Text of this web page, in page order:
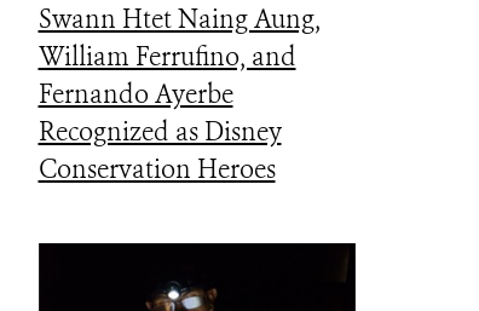
Swann Htet Naing Aung,
William Ferrufino, and
Fernando Ayerbe
Recognized as Disney
Conservation Heroes